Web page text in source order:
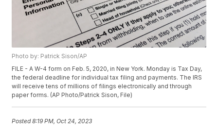
Photo by: Patrick Sison/AP
FILE - A W-4 form on Feb. 5, 2020, in New York. Monday is Tax Day,
the federal deadline for individual tax filing and payments. The IRS
will receive tens of millions of filings electronically and through
paper forms. (AP Photo/Patrick Sison, File)
Posted8:19 PM, Oct 24, 2023